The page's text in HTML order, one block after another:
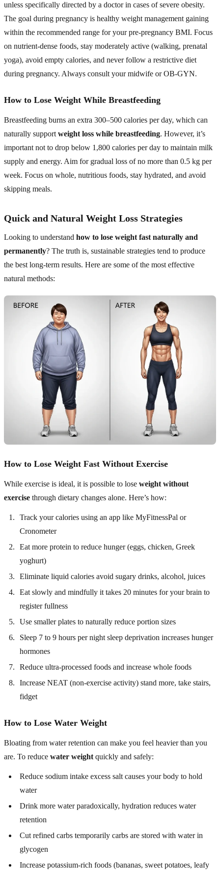
unless specifically directed by a doctor in cases of severe obesity.
The goal during pregnancy is healthy weight management gaining
within the recommended range for your pre-pregnancy BMI. Focus
on nutrient-dense foods, stay moderately active (walking, prenatal
yoga), avoid empty calories, and never follow a restrictive diet
during pregnancy. Always consult your midwife or OB-GYN.
How to Lose Weight While Breastfeeding
Breastfeeding burns an extra 300–500 calories per day, which can
naturally support weight loss while breastfeeding. However, it’s
important not to drop below 1,800 calories per day to maintain milk
supply and energy. Aim for gradual loss of no more than 0.5 kg per
week. Focus on whole, nutritious foods, stay hydrated, and avoid
skipping meals.
Quick and Natural Weight Loss Strategies
Looking to understand how to lose weight fast naturally and
permanently? The truth is, sustainable strategies tend to produce
the best long-term results. Here are some of the most effective
natural methods:
How to Lose Weight Fast Without Exercise
While exercise is ideal, it is possible to lose weight without
exercise through dietary changes alone. Here’s how:
Track your calories using an app like MyFitnessPal or
Cronometer
Eat more protein to reduce hunger (eggs, chicken, Greek
yoghurt)
Eliminate liquid calories avoid sugary drinks, alcohol, juices
Eat slowly and mindfully it takes 20 minutes for your brain to
register fullness
Use smaller plates to naturally reduce portion sizes
Sleep 7 to 9 hours per night sleep deprivation increases hunger
hormones
Reduce ultra-processed foods and increase whole foods
Increase NEAT (non-exercise activity) stand more, take stairs,
fidget
How to Lose Water Weight
Bloating from water retention can make you feel heavier than you
are. To reduce water weight quickly and safely:
Reduce sodium intake excess salt causes your body to hold
water
Drink more water paradoxically, hydration reduces water
retention
Cut refined carbs temporarily carbs are stored with water in
glycogen
Increase potassium-rich foods (bananas, sweet potatoes, leafy